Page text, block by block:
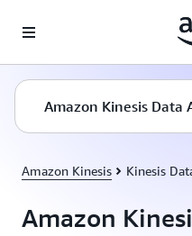
Amazon Kinesis Data
Amazon Kinesis Kinesis
Amazon